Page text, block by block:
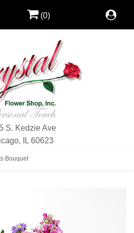
S. Kedzie Ave
IL 60623
(0)
Bouquet